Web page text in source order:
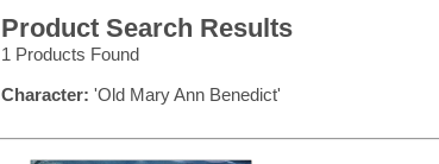
Product Search Results
1 Products Found
Character: 'Old Mary Ann Benedict'